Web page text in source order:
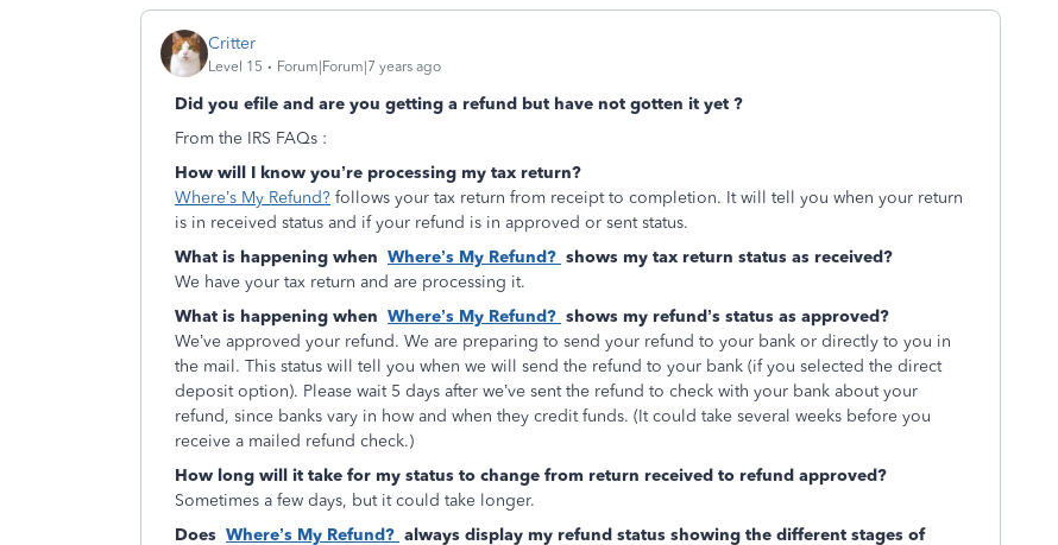
Critter
Level 15 Forum|Forum|7 years ago
Did you efile and are you getting a refund but have not gotten it yet ?
From the IRS FAQs :
How will I know you’re processing my tax return?
Where’s My Refund? follows your tax return from receipt to completion. It will tell you when your return
is in received status and if your refund is in approved or sent status.
What is happening when Where’s My Refund? shows my tax return status as received?
We have your tax return and are processing it.
What is happening when Where’s My Refund? shows my refund’s status as approved?
We’ve approved your refund. We are preparing to send your refund to your bank or directly to you in
the mail. This status will tell you when we will send the refund to your bank (if you selected the direct
deposit option). Please wait 5 days after we’ve sent the refund to check with your bank about your
refund, since banks vary in how and when they credit funds. (It could take several weeks before you
receive a mailed refund check.)
How long will it take for my status to change from return received to refund approved?
Sometimes a few days, but it could take longer.
Does Where’s My Refund? always display my refund status showing the different stages of